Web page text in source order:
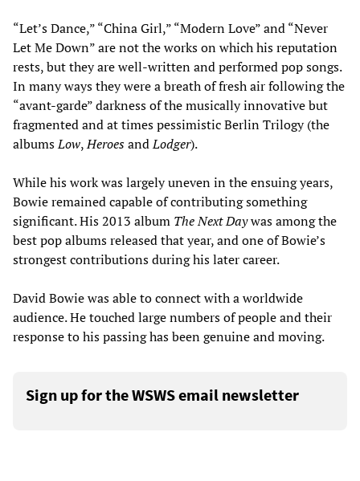
“Let’s Dance,” “China Girl,” “Modern Love” and “Never
Let Me Down” are not the works on which his reputation
rests, but they are well-written and performed pop songs.
In many ways they were a breath of fresh air following the
“avant-garde” darkness of the musically innovative but
fragmented and at times pessimistic Berlin Trilogy (the
albumsLow,HeroesandLodger).
While his work was largely uneven in the ensuing years,
Bowie remained capable of contributing something
significant. His 2013 album The Next Daywas among the
best pop albums released that year, and one of Bowie’s
strongest contributions during his later career.
David Bowie was able to connect with a worldwide
audience. He touched large numbers of people and their
response to his passing has been genuine and moving.
Sign up for the WSWS email newsletter